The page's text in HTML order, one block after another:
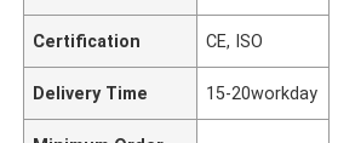
Certification CE, ISO
Delivery Time 15-20workday